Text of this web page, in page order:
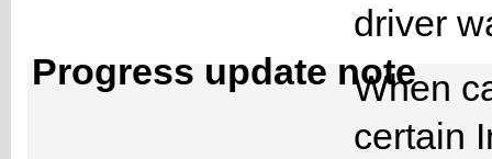
driver
Progress update note
When
certain